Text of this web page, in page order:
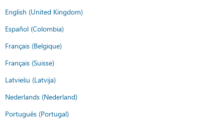
English (United Kingdom)
Español (Colombia)
Français (Belgique)
Français (Suisse)
Latviešu (Latvija)
Nederlands (Nederland)
Português (Portugal)